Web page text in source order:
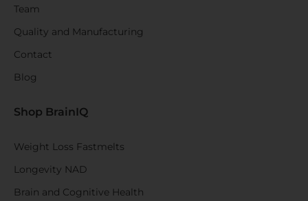
Team
Quality and Manufacturing
Contact
Blog
Shop BrainIQ
Weight Loss Fastmelts
Longevity NAD
Brain and Cognitive Health